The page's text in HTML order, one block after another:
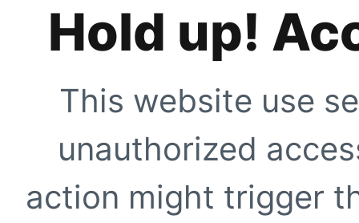
Hold up!
This website use
unauthorized
action might trigger